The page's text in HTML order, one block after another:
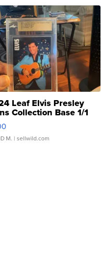
Leaf Elvis Presley
Collection Base 1/1
Clear ...
M. | sellwild.com